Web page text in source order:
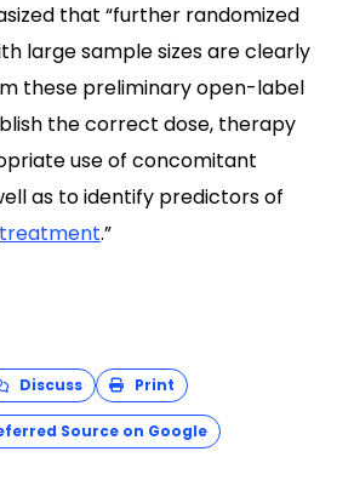
that “further randomized
large sample sizes are clearly
these preliminary open-label
the correct dose, therapy
use of concomitant
as to identify predictors of
treatment.”
Discuss Print
Source on Google